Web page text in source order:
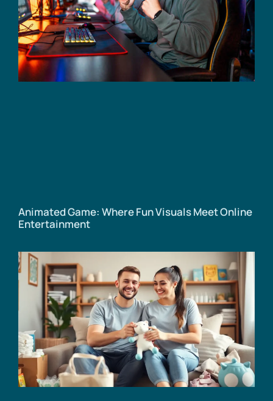
Animated Game: Where Fun Visuals Meet Online
Entertainment